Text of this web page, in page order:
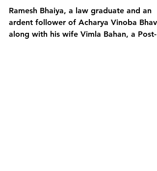
Ramesh Bhaiya Ji
Ramesh Bhaiya, a law graduate and an